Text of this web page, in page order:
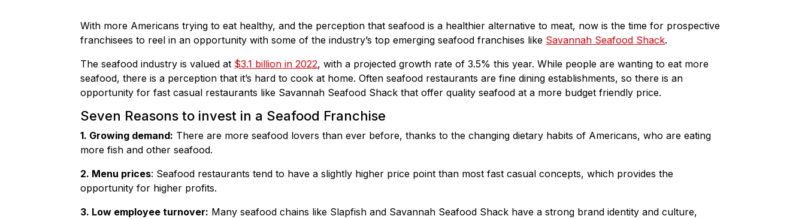
o
With more Americans trying to eat healthy, and the perception that seafood is a healthier alternative to meat, now is the time for prospective
franchisees to reel in an opportunity with some of the industry’s top emerging seafood franchises like Savannah Seafood Shack.
The seafood industry is valued at $3.1 billion in 2022, with a projected growth rate of 3.5% this year. While people are wanting to eat more
seafood, there is a perception that it’s hard to cook at home. Often seafood restaurants are fine dining establishments, so there is an
opportunity for fast casual restaurants like Savannah Seafood Shack that offer quality seafood at a more budget friendly price.
Seven Reasons to invest in a Seafood Franchise
1. Growing demand: There are more seafood lovers than ever before, thanks to the changing dietary habits of Americans, who are eating
more fish and other seafood.
2. Menu prices: Seafood restaurants tend to have a slightly higher price point than most fast casual concepts, which provides the
opportunity for higher profits.
3. Low employee turnover: Many seafood chains like Slapfish and Savannah Seafood Shack have a strong brand identity and culture,